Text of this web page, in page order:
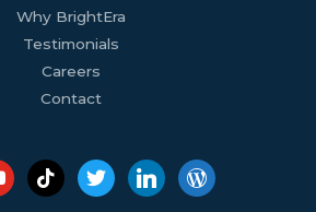
Why BrightEra
Testimonials
Careers
Contact